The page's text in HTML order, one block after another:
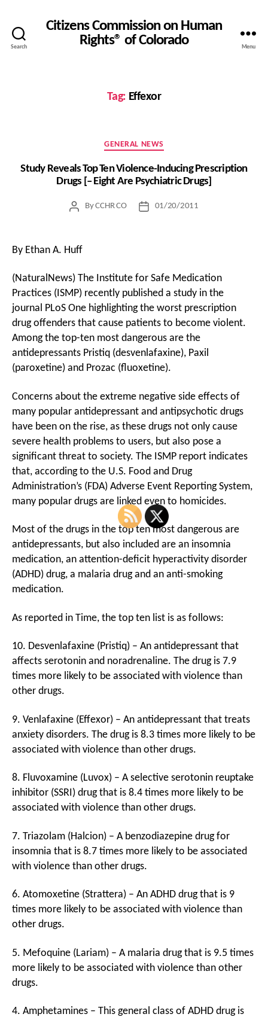
Search
Citizens Commission on Human
Rights® of Colorado
Menu
Tag: Effexor
Categories
GENERAL NEWS
Study Reveals Top Ten Violence-Inducing Prescription
Drugs [– Eight Are Psychiatric Drugs]
PostByCCHR CO
Post01/20/2011
By Ethan A. Huff
(NaturalNews) The Institute for Safe Medication
Practices (ISMP) recently published a study in the
journal PLoS One highlighting the worst prescription
drug offenders that cause patients to become violent.
Among the top-ten most dangerous are the
antidepressants Pristiq (desvenlafaxine), Paxil
(paroxetine) and Prozac (fluoxetine).
Concerns about the extreme negative side effects of
many popular antidepressant and antipsychotic drugs
have been on the rise, as these drugs not only cause
severe health problems to users, but also pose a
significant threat to society. The ISMP report indicates
that, according to the U.S. Food and Drug
Administration’s (FDA) Adverse Event Reporting System,
many popular drugs are linked even to homicides.
Most of the drugs in the top ten most dangerous are
antidepressants, but also included are an insomnia
medication, an attention-deficit hyperactivity disorder
(ADHD) drug, a malaria drug and an anti-smoking
medication.
As reported in Time, the top ten list is as follows:
10. Desvenlafaxine (Pristiq) – An antidepressant that
affects serotonin and noradrenaline. The drug is 7.9
times more likely to be associated with violence than
other drugs.
9. Venlafaxine (Effexor) – An antidepressant that treats
anxiety disorders. The drug is 8.3 times more likely to be
associated with violence than other drugs.
8. Fluvoxamine (Luvox) – A selective serotonin reuptake
inhibitor (SSRI) drug that is 8.4 times more likely to be
associated with violence than other drugs.
7. Triazolam (Halcion) – A benzodiazepine drug for
insomnia that is 8.7 times more likely to be associated
with violence than other drugs.
6. Atomoxetine (Strattera) – An ADHD drug that is 9
times more likely to be associated with violence than
other drugs.
5. Mefoquine (Lariam) – A malaria drug that is 9.5 times
more likely to be associated with violence than other
drugs.
4. Amphetamines – This general class of ADHD drug is